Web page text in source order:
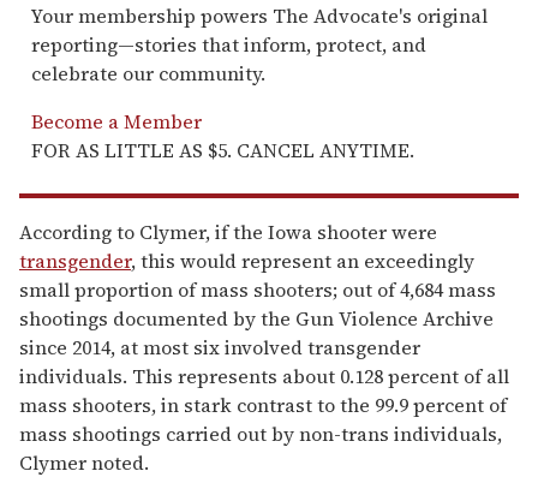
Your membership powers The Advocate's original
reporting—stories that inform, protect, and
celebrate our community.
Become a Member
FOR AS LITTLE AS $5. CANCEL ANYTIME.
According to Clymer, if the Iowa shooter were
transgender, this would represent an exceedingly
small proportion of mass shooters; out of 4,684 mass
shootings documented by the Gun Violence Archive
since 2014, at most six involved transgender
individuals. This represents about 0.128 percent of all
mass shooters, in stark contrast to the 99.9 percent of
mass shootings carried out by non-trans individuals,
Clymer noted.